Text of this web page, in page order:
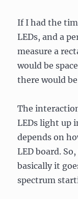
If I had the
LEDs, and a
measure a
would be
there would
The
LEDs light up
depends on
LED board.
basically it
spectrum